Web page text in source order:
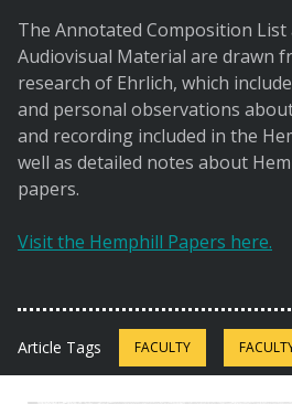
The Annotated Composition
Audiovisual Material are drawn
research of Ehrlich, which
and personal observations
and recording included in the
well as detailed notes about
papers.
Visit the Hemphill Papers here.
Article Tags FACULTY